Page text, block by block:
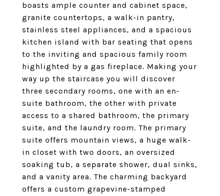
boasts ample counter and cabinet space,
granite countertops, a walk-in pantry,
stainless steel appliances, and a spacious
kitchen island with bar seating that opens
to the inviting and spacious family room
highlighted by a gas fireplace. Making your
way up the staircase you will discover
three secondary rooms, one with an en-
suite bathroom, the other with private
access to a shared bathroom, the primary
suite, and the laundry room. The primary
suite offers mountain views, a huge walk-
in closet with two doors, an oversized
soaking tub, a separate shower, dual sinks,
and a vanity area. The charming backyard
offers a custom grapevine-stamped